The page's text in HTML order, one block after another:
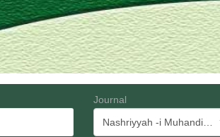
Journal